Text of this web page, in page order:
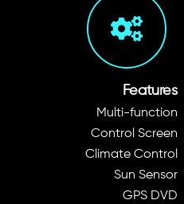
Features
Multi-function
Control Screen
Climate Control
Sun Sensor
GPS DVD